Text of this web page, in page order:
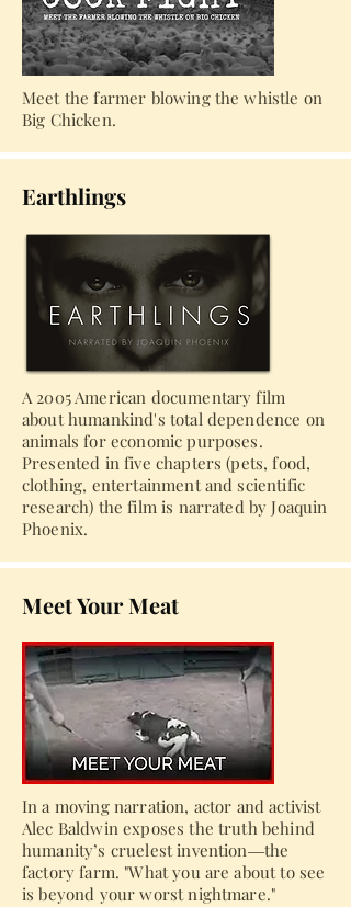
Meet the farmer blowing the whistle on
Big Chicken.
Earthlings
A 2005 American documentary film
about humankind's total dependence on
animals for economic purposes.
Presented in five chapters (pets, food,
clothing, entertainment and scientific
research) the film is narrated by Joaquin
Phoenix.
Meet Your Meat
In a moving narration, actor and activist
Alec Baldwin exposes the truth behind
humanity’s cruelest invention―the
factory farm. "What you are about to see
is beyond your worst nightmare."